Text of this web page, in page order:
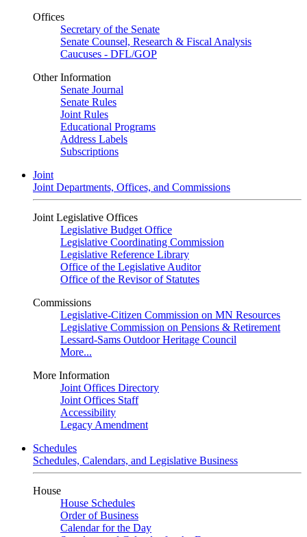
Offices
Secretary of the Senate
Senate Counsel, Research & Fiscal Analysis
Caucuses - DFL/GOP
Other Information
Senate Journal
Senate Rules
Joint Rules
Educational Programs
Address Labels
Subscriptions
Joint
Joint Departments, Offices, and Commissions
Joint Legislative Offices
Legislative Budget Office
Legislative Coordinating Commission
Legislative Reference Library
Office of the Legislative Auditor
Office of the Revisor of Statutes
Commissions
Legislative-Citizen Commission on MN Resources
Legislative Commission on Pensions & Retirement
Lessard-Sams Outdoor Heritage Council
More...
More Information
Joint Offices Directory
Joint Offices Staff
Accessibility
Legacy Amendment
Schedules
Schedules, Calendars, and Legislative Business
House
House Schedules
Order of Business
Calendar for the Day